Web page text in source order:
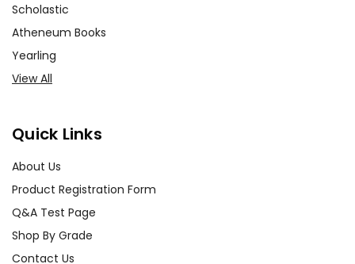
Scholastic
Atheneum Books
Yearling
View All
Quick Links
About Us
Product Registration Form
Q&A Test Page
Shop By Grade
Contact Us